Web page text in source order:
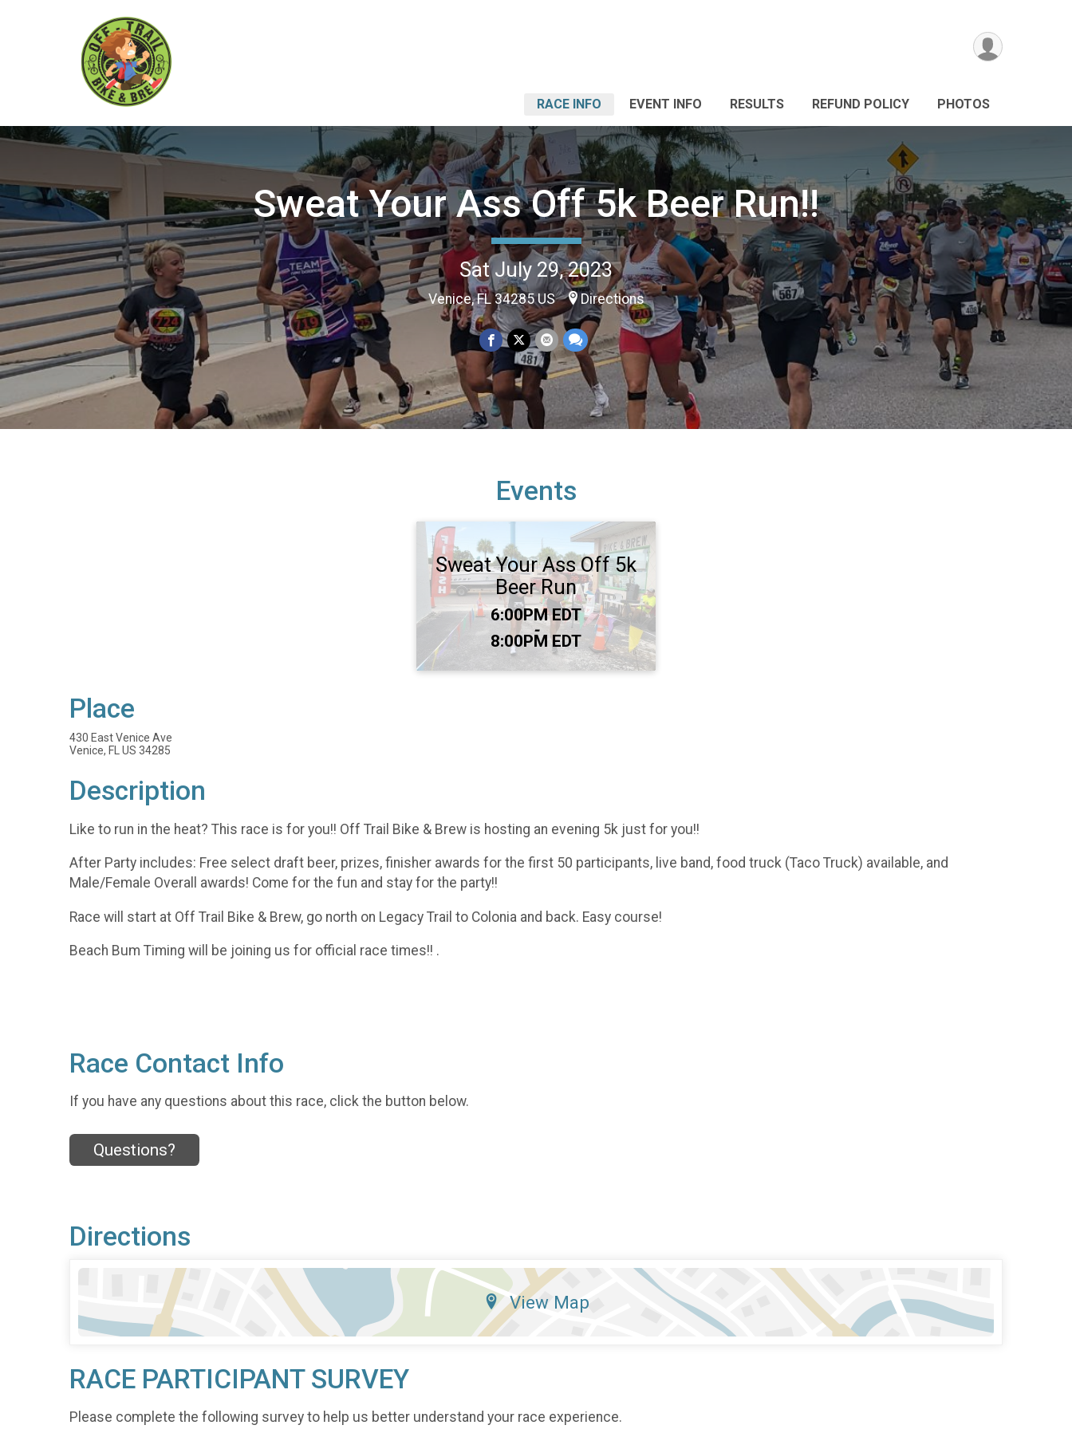
RACE INFO EVENT INFO RESULTS REFUND POLICY PHOTOS
Sweat Your Ass Off 5k Beer Run!!
Sat July 29, 2023
Venice, FL 34285 US Directions
Events
Sweat Your Ass Off 5k
Beer Run
Time:
6:00PM EDT
-
8:00PM EDT
Place
430 East Venice Ave
Venice, FL US 34285
Description
Like to run in the heat? This race is for you!! Off Trail Bike & Brew is hosting an evening 5k just for you!!
After Party includes: Free select draft beer, prizes, finisher awards for the first 50 participants, live band, food truck (Taco Truck) available, and
Male/Female Overall awards! Come for the fun and stay for the party!!
Race will start at Off Trail Bike & Brew, go north on Legacy Trail to Colonia and back. Easy course!
Beach Bum Timing will be joining us for official race times!! .
Race Contact Info
If you have any questions about this race, click the button below.
Questions?
Directions
View Map
RACE PARTICIPANT SURVEY
Please complete the following survey to help us better understand your race experience.